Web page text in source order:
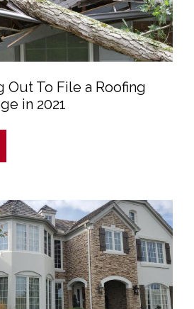
Out To File a Roofing
in 2021